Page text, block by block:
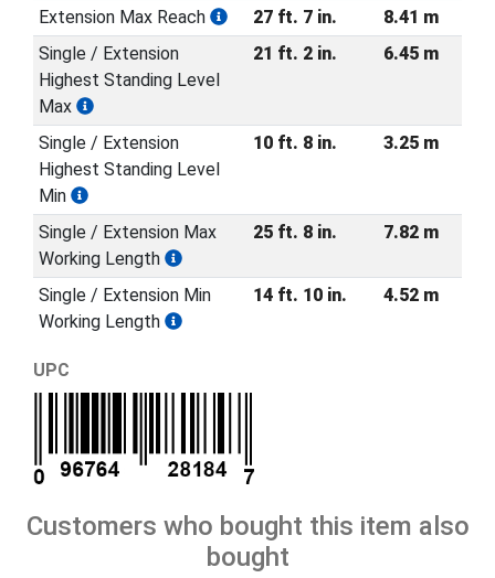
Extension Max Reach 27 ft. 7 in.
8.41 m
Single / Extension
Highest Standing Level
Max
21 ft. 2 in. 6.45 m
Single / Extension
Highest Standing Level
Min
10 ft. 8 in. 3.25 m
Single / Extension Max
Working Length
25 ft. 8 in. 7.82 m
Single / Extension Min
Working Length
14 ft. 10 in. 4.52 m
UPC
Customers who bought this item also
bought